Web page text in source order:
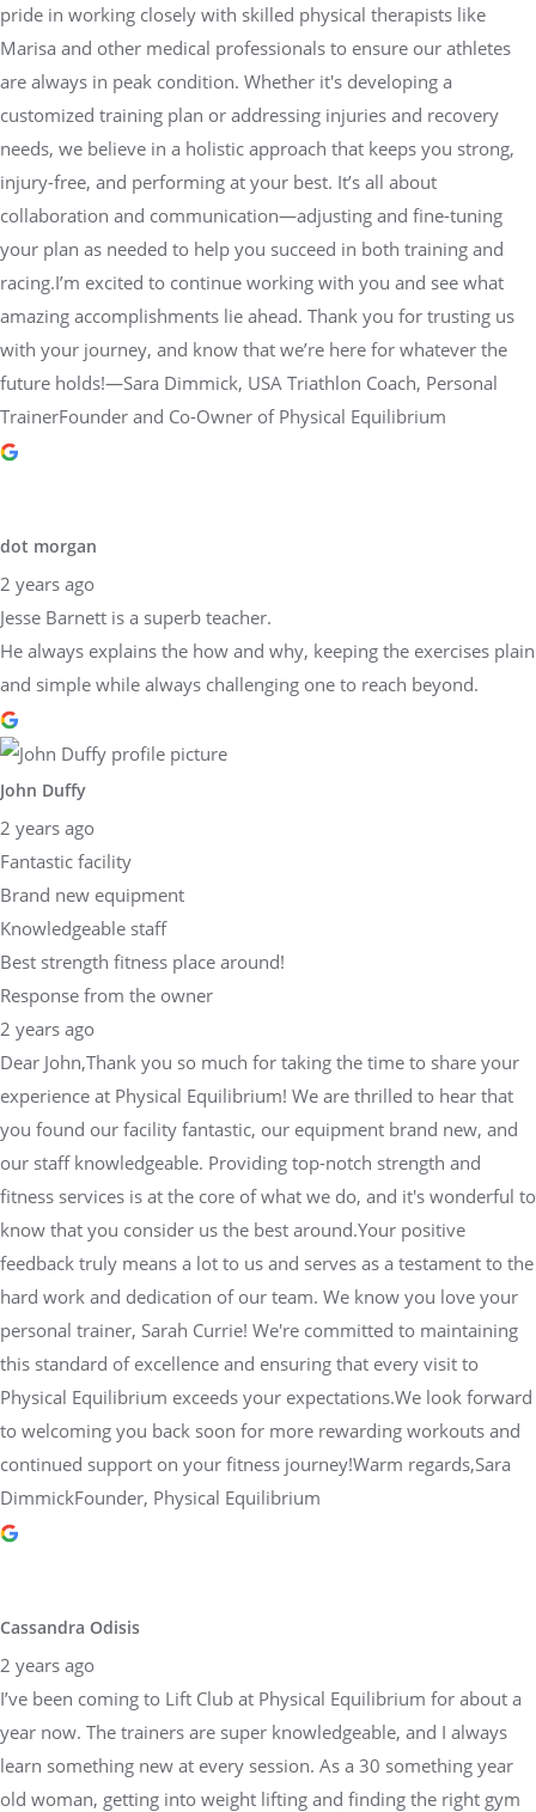
pride in working closely with skilled physical therapists like
Marisa and other medical professionals to ensure our athletes
are always in peak condition. Whether it's developing a
customized training plan or addressing injuries and recovery
needs, we believe in a holistic approach that keeps you strong,
injury-free, and performing at your best. It’s all about
collaboration and communication—adjusting and fine-tuning
your plan as needed to help you succeed in both training and
racing.I’m excited to continue working with you and see what
amazing accomplishments lie ahead. Thank you for trusting us
with your journey, and know that we’re here for whatever the
future holds!—Sara Dimmick, USA Triathlon Coach, Personal
TrainerFounder and Co-Owner of Physical Equilibrium
dot morgan
2 years ago
Jesse Barnett is a superb teacher.
He always explains the how and why, keeping the exercises plain
and simple while always challenging one to reach beyond.
John Duffy
2 years ago
Fantastic facility
Brand new equipment
Knowledgeable staff
Best strength fitness place around!
Response from the owner
2 years ago
Dear John,Thank you so much for taking the time to share your
experience at Physical Equilibrium! We are thrilled to hear that
you found our facility fantastic, our equipment brand new, and
our staff knowledgeable. Providing top-notch strength and
fitness services is at the core of what we do, and it's wonderful to
know that you consider us the best around.Your positive
feedback truly means a lot to us and serves as a testament to the
hard work and dedication of our team. We know you love your
personal trainer, Sarah Currie! We're committed to maintaining
this standard of excellence and ensuring that every visit to
Physical Equilibrium exceeds your expectations.We look forward
to welcoming you back soon for more rewarding workouts and
continued support on your fitness journey!Warm regards,Sara
DimmickFounder, Physical Equilibrium
Cassandra Odisis
2 years ago
I’ve been coming to Lift Club at Physical Equilibrium for about a
year now. The trainers are super knowledgeable, and I always
learn something new at every session. As a 30 something year
old woman, getting into weight lifting and finding the right gym